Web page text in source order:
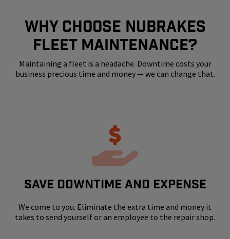
WHY CHOOSE NUBRAKES
FLEET MAINTENANCE?
Maintaining a fleet is a headache. Downtime costs your
business precious time and money — we can change that.
SAVE DOWNTIME AND EXPENSE
We come to you. Eliminate the extra time and money it
takes to send yourself or an employee to the repair shop.